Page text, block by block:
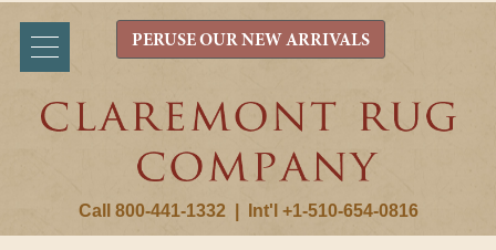
Call 800-441-1332 Int'l +1-510-654-0816
PERUSE OUR NEW ARRIVALS